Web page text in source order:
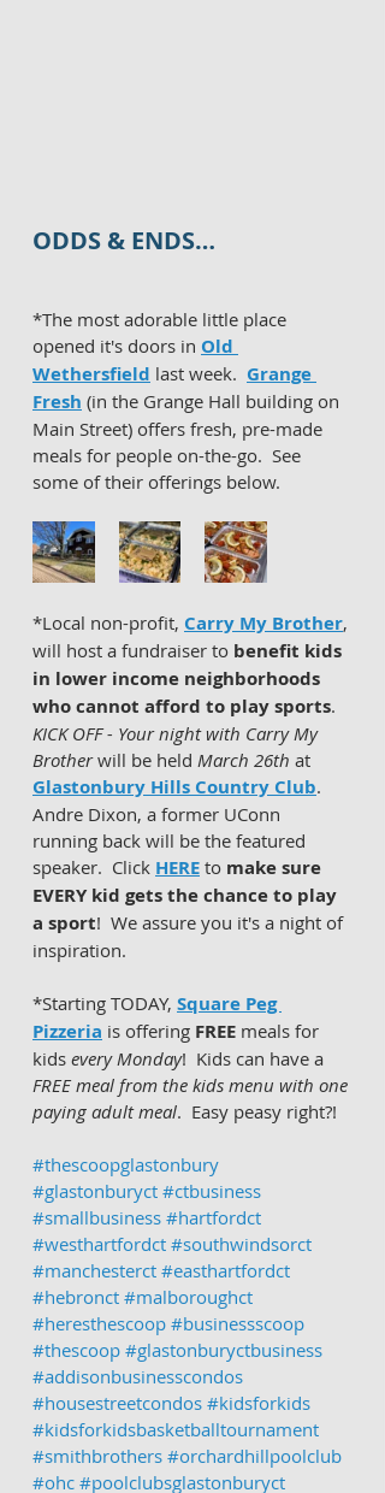
ODDS & ENDS…
*The most adorable little place
opened it's doors in Old
Wethersfield last week. Grange
Fresh (in the Grange Hall building on
Main Street) offers fresh, pre-made
meals for people on-the-go.  See
some of their offerings below.
*Local non-profit, Carry My Brother,
will host a fundraiser to benefit kids
in lower income neighborhoods
who cannot afford to play sports.
KICK OFF - Your night with Carry My
Brother will be held March 26th at
Glastonbury Hills Country Club.
Andre Dixon, a former UConn
running back will be the featured
speaker.  Click HERE to make sure
EVERY kid gets the chance to play
a sport!  We assure you it's a night of
inspiration.
*Starting TODAY, Square Peg
Pizzeria is offering FREE meals for
kids every Monday!  Kids can have a
FREE meal from the kids menu with one
paying adult meal.  Easy peasy right?!
#thescoopglastonbury
#glastonburyct #ctbusiness
#smallbusiness #hartfordct
#westhartfordct #southwindsorct
#manchesterct #easthartfordct
#hebronct #malboroughct
#heresthescoop #businessscoop
#thescoop #glastonburyctbusiness
#addisonbusinesscondos
#housestreetcondos #kidsforkids
#kidsforkidsbasketballtournament
#smithbrothers #orchardhillpoolclub
#ohc #poolclubsglastonburyct